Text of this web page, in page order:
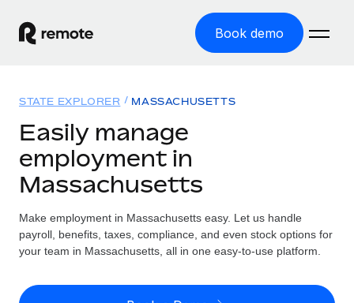
Book demo
GLOBAL EMPLOYMENT
Global Payroll
Employer of Record
Expand globally with zero entity cost
Contractor of Record
Solutions
Country Explorer
Find global employment support by country
Resources
TOOLS & CALCULATORS
Pricing
STATE EXPLORER MASSACHUSETTS
Easily manage
employment in
Massachusetts
Make employment in Massachusetts easy. Let us handle
payroll, benefits, taxes, compliance, and even stock options for
your team in Massachusetts, all in one easy-to-use platform.